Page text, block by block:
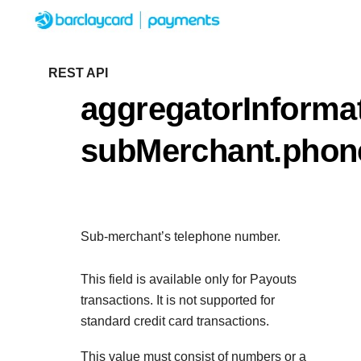
Getting started
Find tailored resources to kickstart your
API Reference
Use our live console to test and start building
APIs
Resources
with interactive tools and detailed
Testing
before going live
Sandbox signup
Find resources and guidance to build,
deploy on our platform
REST API
Sub-merchant’s telephone number.
This field is available only for Payouts
transactions. It is not supported for
standard credit card transactions.
This value must consist of numbers or a